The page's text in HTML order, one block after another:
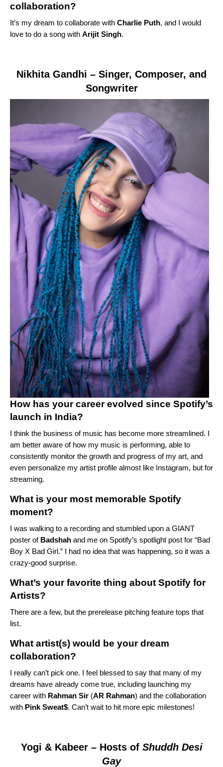
collaboration?
It’s my dream to collaborate with Charlie Puth, and I would
love to do a song with Arijit Singh.
Nikhita Gandhi – Singer, Composer, and
Songwriter
How has your career evolved since Spotify’s
launch in India?
I think the business of music has become more streamlined. I
am better aware of how my music is performing, able to
consistently monitor the growth and progress of my art, and
even personalize my artist profile almost like Instagram, but for
streaming.
What is your most memorable Spotify
moment?
I was walking to a recording and stumbled upon a GIANT
poster of Badshah and me on Spotify’s spotlight post for “Bad
Boy X Bad Girl.” I had no idea that was happening, so it was a
crazy-good surprise.
What’s your favorite thing about Spotify for
Artists?
There are a few, but the prerelease pitching feature tops that
list.
What artist(s) would be your dream
collaboration?
I really can’t pick one. I feel blessed to say that many of my
dreams have already come true, including launching my
career with Rahman Sir (AR Rahman) and the collaboration
with Pink Sweat$. Can’t wait to hit more epic milestones!
Yogi & Kabeer – Hosts of Shuddh Desi
Gay